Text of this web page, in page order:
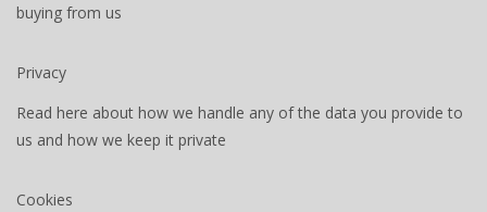
buying from us
Privacy
Read here about how we handle any of the data you provide to
us and how we keep it private
Cookies